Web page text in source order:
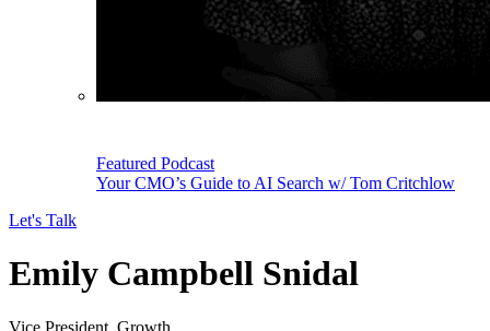
Featured Podcast
Your CMO’s Guide to AI Search w/ Tom Critchlow
Let's Talk
Emily Campbell Snidal
Vice President, Growth